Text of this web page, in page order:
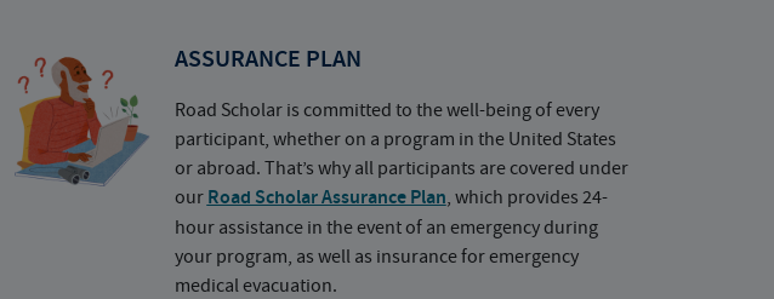
ASSURANCE PLAN
Road Scholar is committed to the well-being of every
participant, whether on a program in the United States
or abroad. That’s why all participants are covered under
our Road Scholar Assurance Plan, which provides 24-
hour assistance in the event of an emergency during
your program, as well as insurance for emergency
medical evacuation.